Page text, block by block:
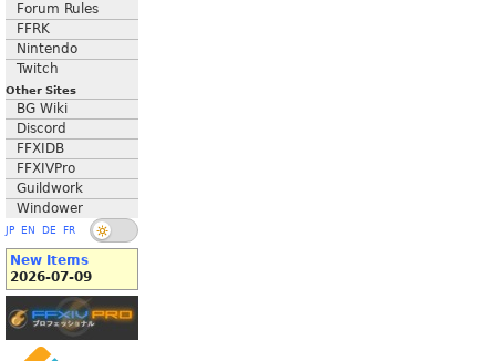
Forum Rules
FFRK
Nintendo
Twitch
Other Sites
BG Wiki
Discord
FFXIDB
FFXIVPro
Guildwork
Windower
JP EN DE FR
New Items
2026-07-09